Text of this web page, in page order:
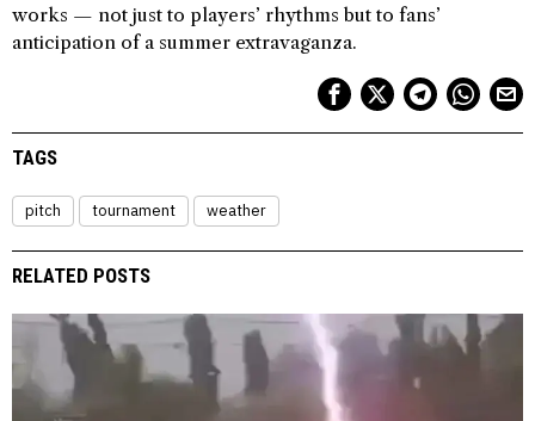
works — not just to players’ rhythms but to fans’
anticipation of a summer extravaganza.
TAGS
pitch tournament weather
RELATED POSTS